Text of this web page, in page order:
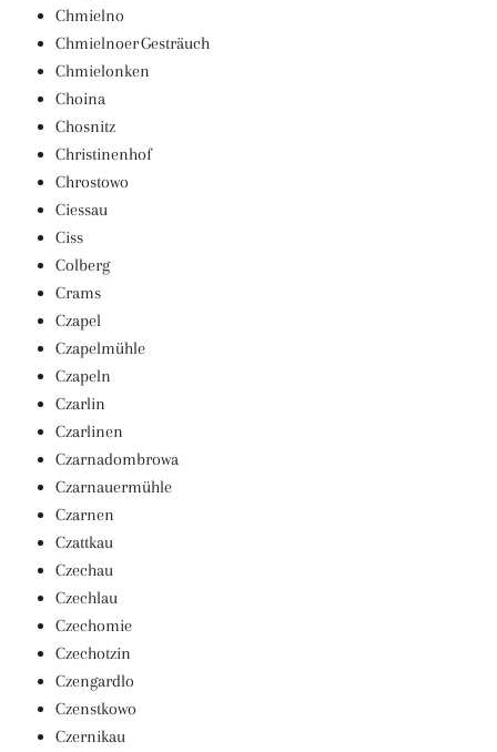
Chmielno
Chmielnoer Gesträuch
Chmielonken
Choina
Chosnitz
Christinenhof
Chrostowo
Ciessau
Ciss
Colberg
Crams
Czapel
Czapelmühle
Czapeln
Czarlin
Czarlinen
Czarnadombrowa
Czarnauermühle
Czarnen
Czattkau
Czechau
Czechlau
Czechomie
Czechotzin
Czengardlo
Czenstkowo
Czernikau